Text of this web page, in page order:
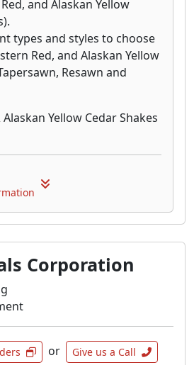
and Alaskan Yellow
types and styles to choose
Red, and Alaskan Yellow
Resawn and
Corporation
or Give us a Call